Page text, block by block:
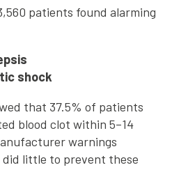
patients found alarming
shock
that 37.5% of patients
blood clot within 5–14
warnings
little to prevent these